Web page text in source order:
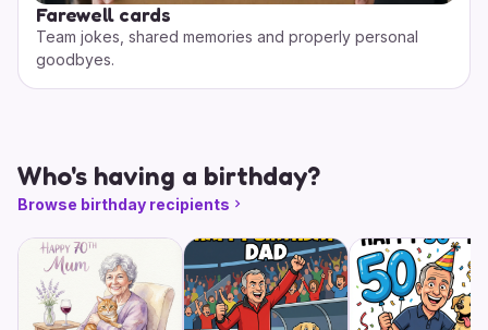
Farewell cards
Team jokes, shared memories and properly personal
goodbyes.
Who's having a birthday?
Browse birthday recipients